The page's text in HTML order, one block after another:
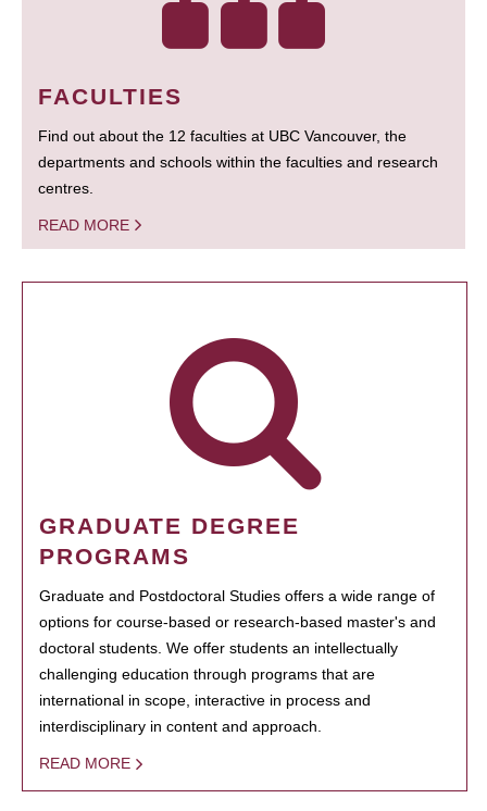
FACULTIES
Find out about the 12 faculties at UBC Vancouver, the
departments and schools within the faculties and research
centres.
READ MORE
GRADUATE DEGREE
PROGRAMS
Graduate and Postdoctoral Studies offers a wide range of
options for course-based or research-based master's and
doctoral students. We offer students an intellectually
challenging education through programs that are
international in scope, interactive in process and
interdisciplinary in content and approach.
READ MORE